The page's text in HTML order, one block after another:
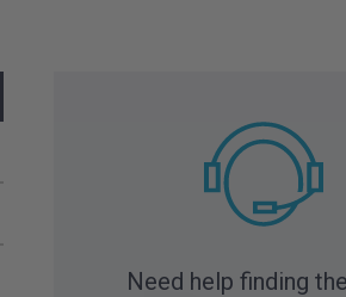
Need help finding